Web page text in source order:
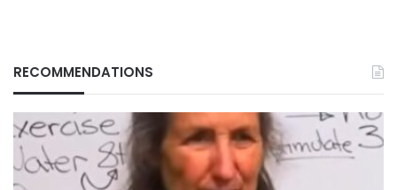
RECOMMENDATIONS